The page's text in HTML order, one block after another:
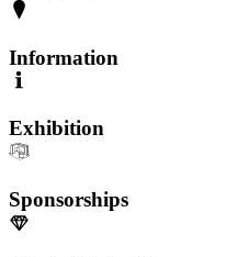
Information
Exhibition
Sponsorships